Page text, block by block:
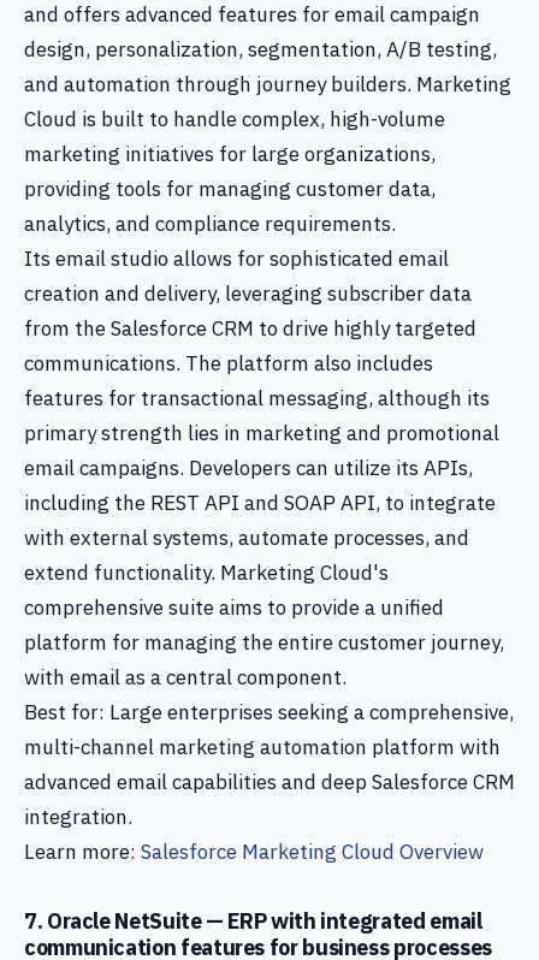
and offers advanced features for email campaign
design, personalization, segmentation, A/B testing,
and automation through journey builders. Marketing
Cloud is built to handle complex, high-volume
marketing initiatives for large organizations,
providing tools for managing customer data,
analytics, and compliance requirements.
Its email studio allows for sophisticated email
creation and delivery, leveraging subscriber data
from the Salesforce CRM to drive highly targeted
communications. The platform also includes
features for transactional messaging, although its
primary strength lies in marketing and promotional
email campaigns. Developers can utilize its APIs,
including the REST API and SOAP API, to integrate
with external systems, automate processes, and
extend functionality. Marketing Cloud's
comprehensive suite aims to provide a unified
platform for managing the entire customer journey,
with email as a central component.
Best for: Large enterprises seeking a comprehensive,
multi-channel marketing automation platform with
advanced email capabilities and deep Salesforce CRM
integration.
Learn more: Salesforce Marketing Cloud Overview
7. Oracle NetSuite — ERP with integrated email
communication features for business processes